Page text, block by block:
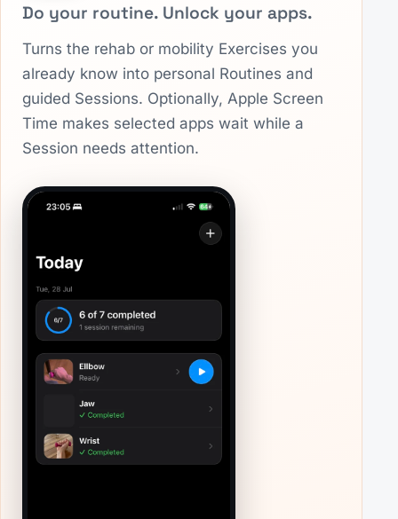
Do your routine. Unlock your apps.
Turns the rehab or mobility Exercises you
already know into personal Routines and
guided Sessions. Optionally, Apple Screen
Time makes selected apps wait while a
Session needs attention.